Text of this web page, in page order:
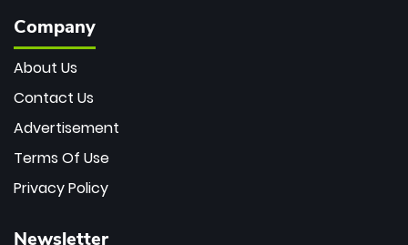
Company
About Us
Contact Us
Advertisement
Terms Of Use
Privacy Policy
Newsletter